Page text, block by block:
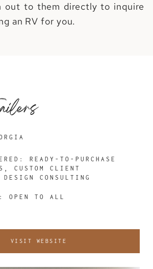
out to them directly to inquire
an RV for you.
READY-TO-PURCHASE
CUSTOM CLIENT
CONSULTING
OPEN TO ALL
VISIT WEBSITE